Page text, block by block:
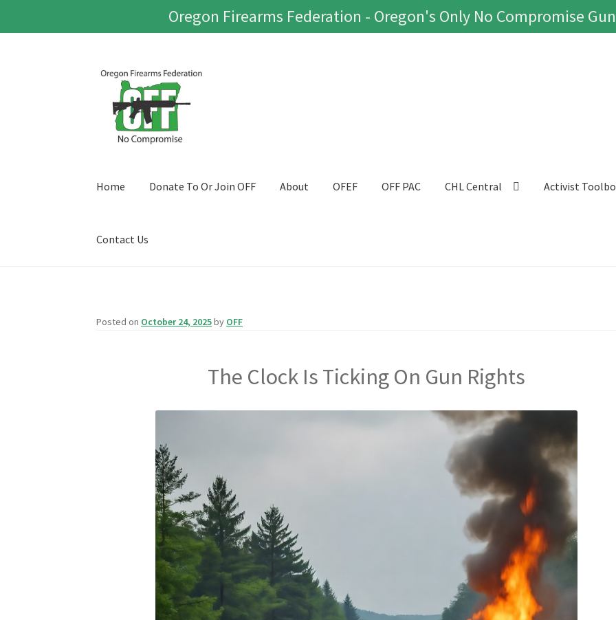
Oregon Firearms Federation - Oregon's Only No Compromise
Skip
navigation
Skip
content
Home Donate To Or Join OFF About OFEF OFF PAC CHL Central Activist
Contact Us
Posted on October 24, 2025by OFF
The Clock Is Ticking On Gun Rights